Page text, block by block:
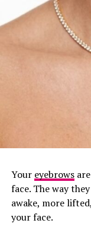
Your eyebrowsare
face. The way
awake, more
your face.